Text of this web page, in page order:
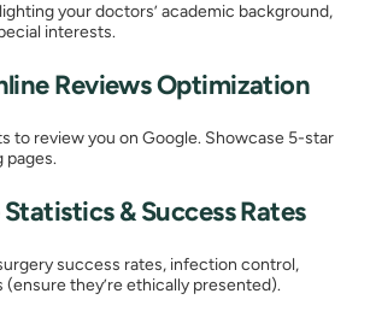
your doctors’ academic background,
interests.
Reviews Optimization
to review you on Google. Showcase 5-star
pages.
& Success Rates
success rates, infection control,
they’re ethically presented).